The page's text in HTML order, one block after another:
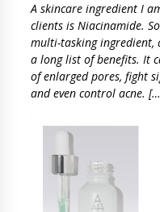
A skincare ingredient I
clients is Niacinamide.
multi-tasking ingredient,
a long list of benefits. It
of enlarged pores, fight
and even control acne.